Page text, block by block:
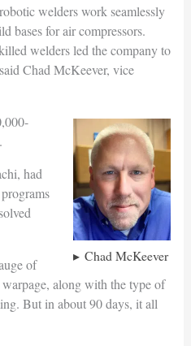
bases for air compressors.
welders led the company to
Chad McKeever, vice
Chad McKeever
had
of
along with the type of
But in about 90 days, it all